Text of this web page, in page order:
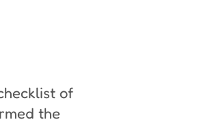
of
the